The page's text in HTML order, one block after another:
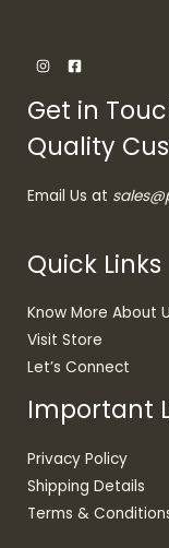
Get in
Quality
Email Us at
Quick Links
Know More About
Visit Store
Let’s Connect
Important
Privacy Policy
Shipping Details
Terms &